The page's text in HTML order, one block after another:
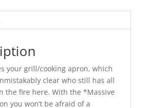
your grill/cooking apron, which
clear who still has all
the fire here. With the *Massive
you won’t be afraid of a